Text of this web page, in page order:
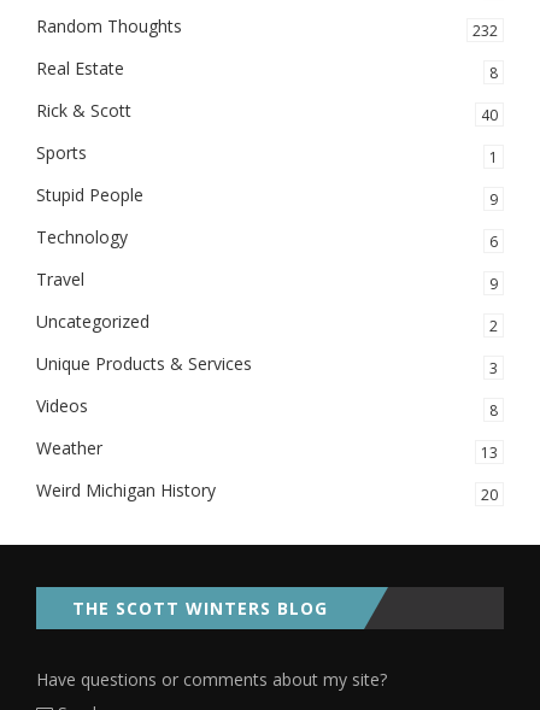
Random Thoughts 232
Real Estate 8
Rick & Scott 40
Sports 1
Stupid People 9
Technology 6
Travel 9
Uncategorized 2
Unique Products & Services 3
Videos 8
Weather 13
Weird Michigan History 20
THE SCOTT WINTERS BLOG
Have questions or comments about my site?